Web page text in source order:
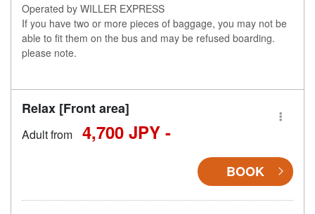
Operated by WILLER EXPRESS
If you have two or more pieces of baggage, you may not be
able to fit them on the bus and may be refused boarding.
please note.
Relax [Front area]
Adult from 4,700 JPY -
BOOK